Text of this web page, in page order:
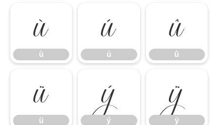
ù
ù
ú
ú
û
û
ü
ü
ý
ý
ÿ
ÿ